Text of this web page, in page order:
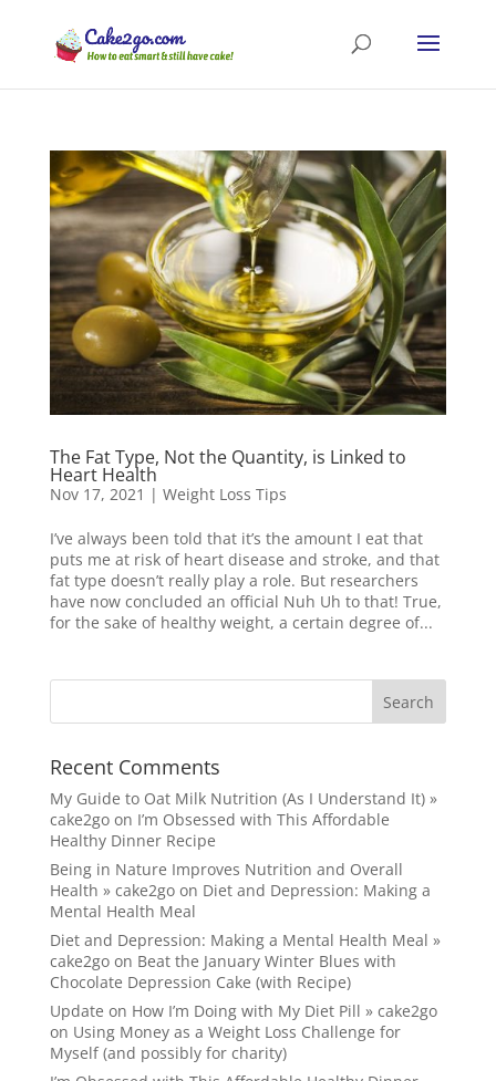
The Fat Type, Not the Quantity, is Linked to
Heart Health
Nov 17, 2021 | Weight Loss Tips
I’ve always been told that it’s the amount I eat that
puts me at risk of heart disease and stroke, and that
fat type doesn’t really play a role. But researchers
have now concluded an official Nuh Uh to that! True,
for the sake of healthy weight, a certain degree of...
Recent Comments
My Guide to Oat Milk Nutrition (As I Understand It) »
cake2goon I’m Obsessed with This Affordable
Healthy Dinner Recipe
Being in Nature Improves Nutrition and Overall
Health » cake2goon Diet and Depression: Making a
Mental Health Meal
Diet and Depression: Making a Mental Health Meal »
cake2goon Beat the January Winter Blues with
Chocolate Depression Cake (with Recipe)
Update on How I’m Doing with My Diet Pill » cake2go
on Using Money as a Weight Loss Challenge for
Myself (and possibly for charity)